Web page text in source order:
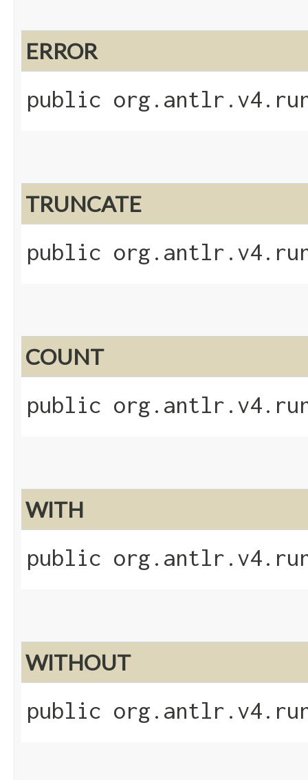
ERROR
public
TRUNCATE
public
COUNT
public
WITH
public
WITHOUT
public